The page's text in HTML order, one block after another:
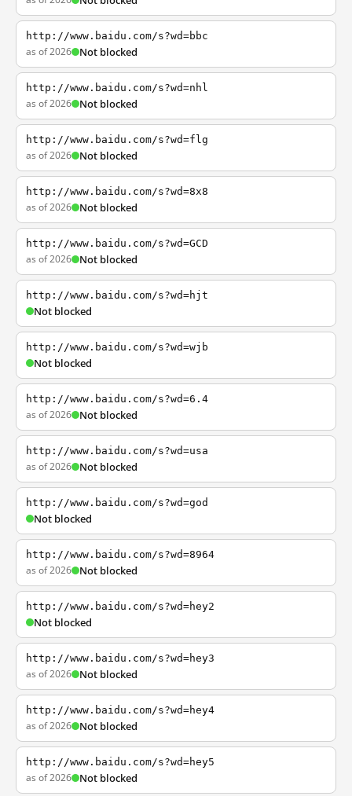
http://www.baidu.com/s?wd=bbc
as of 2026 Not blocked
http://www.baidu.com/s?wd=nhl
as of 2026 Not blocked
http://www.baidu.com/s?wd=flg
as of 2026 Not blocked
http://www.baidu.com/s?wd=8x8
as of 2026 Not blocked
http://www.baidu.com/s?wd=GCD
as of 2026 Not blocked
http://www.baidu.com/s?wd=hjt
Not blocked
http://www.baidu.com/s?wd=wjb
Not blocked
http://www.baidu.com/s?wd=6.4
as of 2026 Not blocked
http://www.baidu.com/s?wd=usa
as of 2026 Not blocked
http://www.baidu.com/s?wd=god
Not blocked
http://www.baidu.com/s?wd=8964
as of 2026 Not blocked
http://www.baidu.com/s?wd=hey2
Not blocked
http://www.baidu.com/s?wd=hey3
as of 2026 Not blocked
http://www.baidu.com/s?wd=hey4
as of 2026 Not blocked
http://www.baidu.com/s?wd=hey5
as of 2026 Not blocked